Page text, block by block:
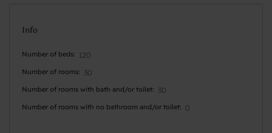
Info
Number of beds 120
Number of rooms 30
Number of rooms with bath and/or toilet 30
Number of rooms with no bathroom and/or toilet 0